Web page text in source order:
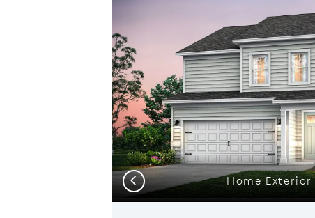
Home Exterior
Previous